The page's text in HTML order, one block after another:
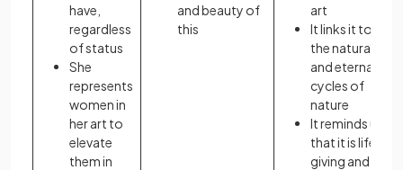
have,
regardless
of status
She
represents
women in
her art to
elevate
them in
and beauty of
this
art
It links it to
the natural
and eternal
cycles of
nature
It reminds us
that it is life-
giving and